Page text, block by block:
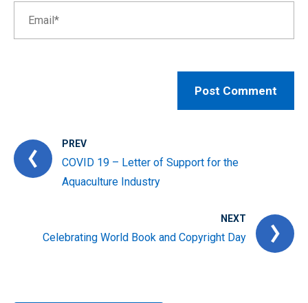
PREV
COVID 19 – Letter of Support for the
Aquaculture Industry
NEXT
Celebrating World Book and Copyright Day